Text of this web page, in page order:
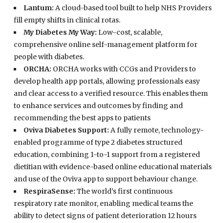
Lantum: A cloud-based tool built to help NHS Providers
fill empty shifts in clinical rotas.
My Diabetes My Way: Low-cost, scalable,
comprehensive online self-management platform for
people with diabetes.
ORCHA: ORCHA works with CCGs and Providers to
develop health app portals, allowing professionals easy
and clear access to a verified resource. This enables them
to enhance services and outcomes by finding and
recommending the best apps to patients
Oviva Diabetes Support:A fully remote, technology-
enabled programme of type 2 diabetes structured
education, combining 1-to-1 support from a registered
dietitian with evidence-based online educational materials
and use of the Oviva app to support behaviour change.
RespiraSense: The world’s first continuous
respiratory rate monitor, enabling medical teams the
ability to detect signs of patient deterioration 12 hours